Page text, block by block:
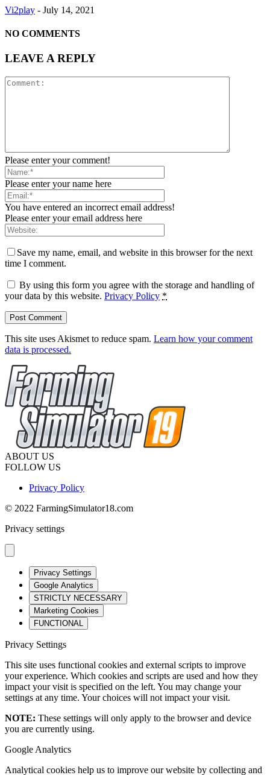
Vi2play - July 14, 2021
NO COMMENTS
LEAVE A REPLY
Please enter your comment!
Please enter your name here
You have entered an incorrect email address!
Please enter your email address here
Save my name, email, and website in this browser for the next
time I comment.
By using this form you agree with the storage and handling of
your data by this website. Privacy Policy *
This site uses Akismet to reduce spam. Learn how your comment
data is processed.
ABOUT US
FOLLOW US
Privacy Policy
© 2022 FarmingSimulator18.com
Privacy settings
Privacy Settings
Google Analytics
STRICTLY NECESSARY
Marketing Cookies
FUNCTIONAL
Privacy Settings
This site uses functional cookies and external scripts to improve
your experience. Which cookies and scripts are used and how they
impact your visit is specified on the left. You may change your
settings at any time. Your choices will not impact your visit.
NOTE: These settings will only apply to the browser and device
you are currently using.
Google Analytics
Analytical cookies help us to improve our website by collecting and